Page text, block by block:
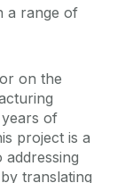
a range of
on the
of
project is a
translating